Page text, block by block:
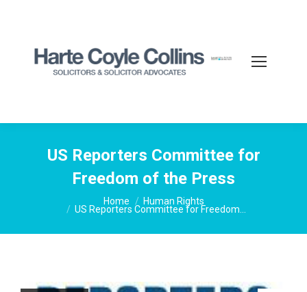
US Reporters Committee for
Freedom of the Press
Home Human Rights
US Reporters Committee for Freedom…